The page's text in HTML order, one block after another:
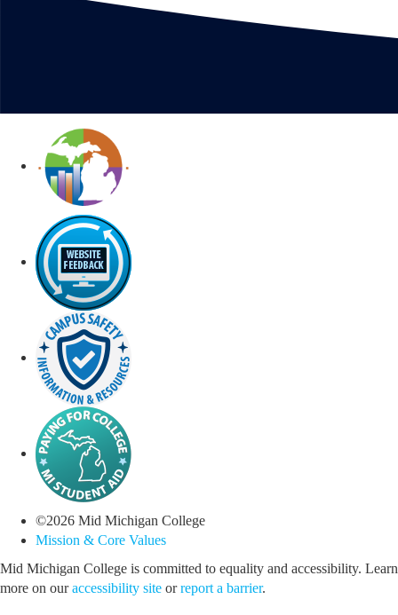
©2026 Mid Michigan College
Mission & Core Values
Mid Michigan College is committed to equality and accessibility. Learn
more on ouraccessibility site orreport a barrier.